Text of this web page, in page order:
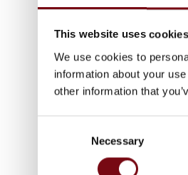
This website uses cookies
We use cookies to
information about your
other information that
Necessary